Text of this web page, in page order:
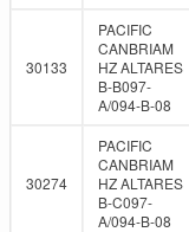
30133
PACIFIC
CANBRIAM
HZ ALTARES
B-B097-
A/094-B-08
30274
PACIFIC
CANBRIAM
HZ ALTARES
B-C097-
A/094-B-08